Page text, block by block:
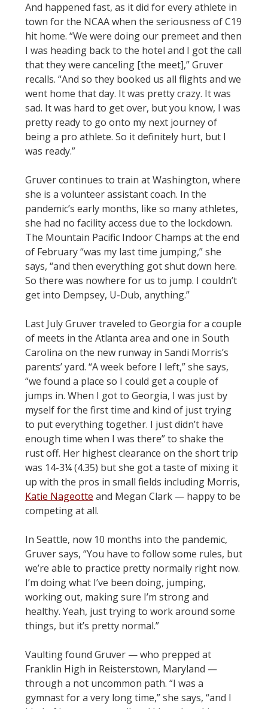
And happened fast, as it did for every athlete in
town for the NCAA when the seriousness of C19
hit home. “We were doing our premeet and then
I was heading back to the hotel and I got the call
that they were canceling [the meet],” Gruver
recalls. “And so they booked us all flights and we
went home that day. It was pretty crazy. It was
sad. It was hard to get over, but you know, I was
pretty ready to go onto my next journey of
being a pro athlete. So it definitely hurt, but I
was ready.”
Gruver continues to train at Washington, where
she is a volunteer assistant coach. In the
pandemic’s early months, like so many athletes,
she had no facility access due to the lockdown.
The Mountain Pacific Indoor Champs at the end
of February “was my last time jumping,” she
says, “and then everything got shut down here.
So there was nowhere for us to jump. I couldn’t
get into Dempsey, U-Dub, anything.”
Last July Gruver traveled to Georgia for a couple
of meets in the Atlanta area and one in South
Carolina on the new runway in Sandi Morris’s
parents’ yard. “A week before I left,” she says,
“we found a place so I could get a couple of
jumps in. When I got to Georgia, I was just by
myself for the first time and kind of just trying
to put everything together. I just didn’t have
enough time when I was there” to shake the
rust off. Her highest clearance on the short trip
was 14-3¼ (4.35) but she got a taste of mixing it
up with the pros in small fields including Morris,
Katie Nageotte and Megan Clark — happy to be
competing at all.
In Seattle, now 10 months into the pandemic,
Gruver says, “You have to follow some rules, but
we’re able to practice pretty normally right now.
I’m doing what I’ve been doing, jumping,
working out, making sure I’m strong and
healthy. Yeah, just trying to work around some
things, but it’s pretty normal.”
Vaulting found Gruver — who prepped at
Franklin High in Reisterstown, Maryland —
through a not uncommon path. “I was a
gymnast for a very long time,” she says, “and I